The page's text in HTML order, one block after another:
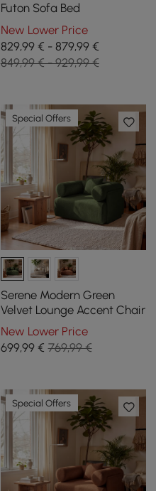
Futon Sofa Bed
New Lower Price
829,99 € - 879,99 €
849,99 € - 929,99 €
Special Offers
Serene Modern Green
Velvet Lounge Accent Chair
New Lower Price
699,99€ 769,99 €
Special Offers